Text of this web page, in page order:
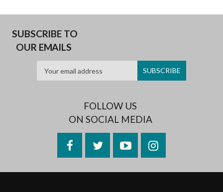
SUBSCRIBE TO
OUR EMAILS
FOLLOW US
ON SOCIAL MEDIA
FacebookTwitterYouTubeInstagram